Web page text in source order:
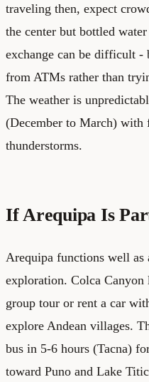
traveling then, expect
the center but bottled
exchange can be difficult
from ATMs rather than
The weather is
(December to March) with
thunderstorms.
If Arequipa Is
Arequipa functions well as
exploration. Colca
group tour or rent a car
explore Andean villages.
bus in 5-6 hours (Tacna)
toward Puno and Lake